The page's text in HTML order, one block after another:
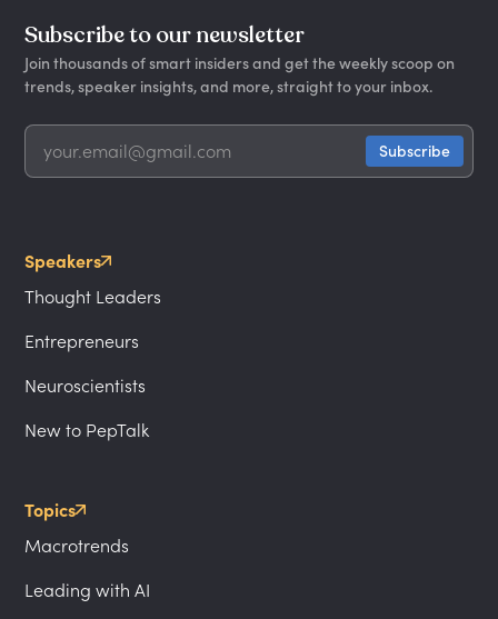
Subscribe to our newsletter
Join thousands of smart insiders and get the weekly scoop on
trends, speaker insights, and more, straight to your inbox.
Speakers
Thought Leaders
Entrepreneurs
Neuroscientists
New to PepTalk
Topics
Macrotrends
Leading with AI